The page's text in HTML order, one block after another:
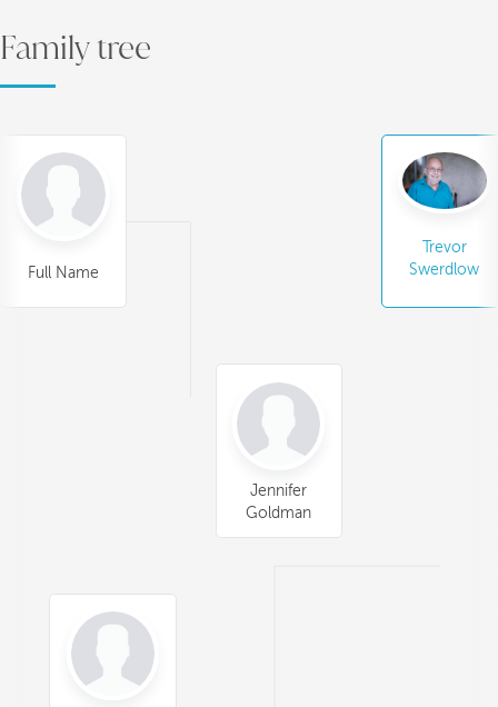
Family tree
Full Name
Jennifer
Goldman
Trevor
Swerdlow